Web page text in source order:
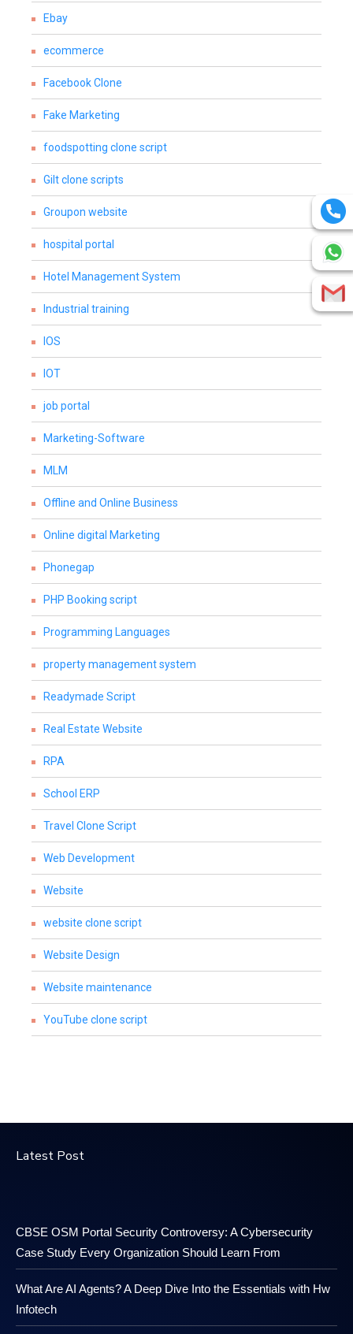
Ebay
ecommerce
Facebook Clone
Fake Marketing
foodspotting clone script
Gilt clone scripts
Groupon website
hospital portal
Hotel Management System
Industrial training
IOS
IOT
job portal
Marketing-Software
MLM
Offline and Online Business
Online digital Marketing
Phonegap
PHP Booking script
Programming Languages
property management system
Readymade Script
Real Estate Website
RPA
School ERP
Travel Clone Script
Web Development
Website
website clone script
Website Design
Website maintenance
YouTube clone script
Latest Post
CBSE OSM Portal Security Controversy: A Cybersecurity
Case Study Every Organization Should Learn From
What Are AI Agents? A Deep Dive Into the Essentials with Hw
Infotech